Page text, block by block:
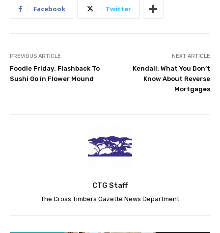
Facebook Twitter
PREVIOUS ARTICLE
Foodie Friday: Flashback To
Sushi Go in Flower Mound
NEXT ARTICLE
Kendall: What You Don’t
Know About Reverse
Mortgages
CTG Staff
The Cross Timbers Gazette News Department